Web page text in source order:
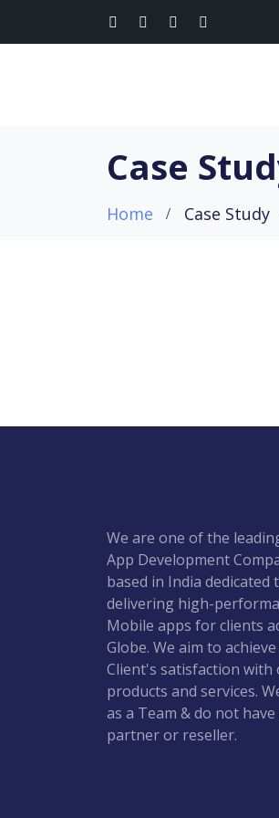
Case
Home Case Study
We are one of the
App Development
based in India dedicated
delivering high-
Mobile apps for clients
Globe. We aim to
Client's satisfaction with
products and services.
as a Team & do not have
partner or reseller.